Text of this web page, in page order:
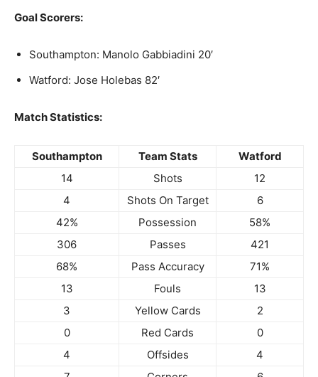
Goal Scorers:
Southampton: Manolo Gabbiadini 20′
Watford: Jose Holebas 82′
Match Statistics:
Southampton Team Stats
Watford
14
Shots
12
4
Shots On Target
6
42%
Possession
58%
306
Passes
421
68%
Pass Accuracy
71%
13
Fouls
13
3
Yellow Cards
2
0
Red Cards
0
4
Offsides
4